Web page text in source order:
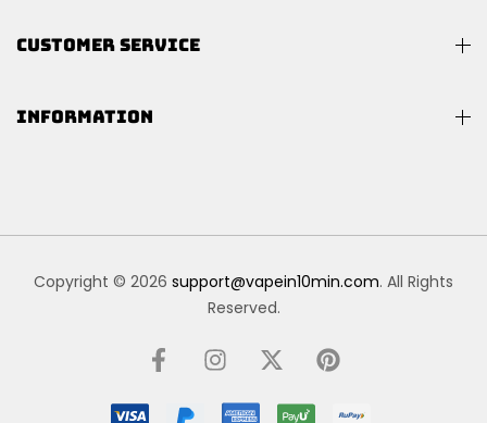
CUSTOMER SERVICE
INFORMATION
Copyright © 2026 support@vapein10min.com. All Rights
Reserved.